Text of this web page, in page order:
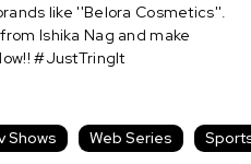
like ''Belora Cosmetics''.
Ishika Nag and make
#JustTringIt
Shows Web Series